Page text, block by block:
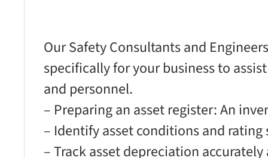
Our Safety Consultants and
specifically for your business to
and personnel.
– Preparing an asset register: An
– Identify asset conditions and rating
– Track asset depreciation